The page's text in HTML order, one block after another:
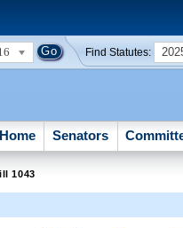
Find Statutes:
Home Senators
1043